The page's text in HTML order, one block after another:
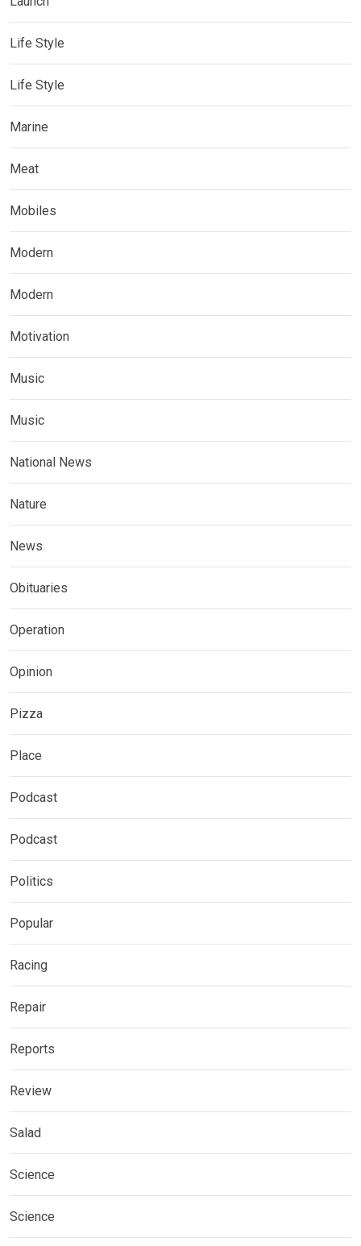
Life Style
Life Style
Marine
Meat
Mobiles
Modern
Modern
Motivation
Music
Music
National News
Nature
News
Obituaries
Operation
Opinion
Pizza
Place
Podcast
Podcast
Politics
Popular
Racing
Repair
Reports
Review
Salad
Science
Science